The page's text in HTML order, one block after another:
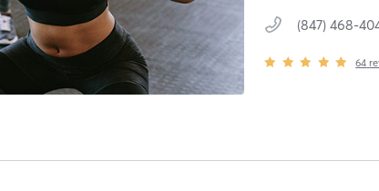
(847) 468-
64